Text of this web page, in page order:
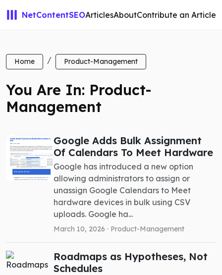
NetContentSEOArticlesAboutContribute an Article
Home Product-Management
You Are In: Product-
Management
Google Adds Bulk Assignment
Of Calendars To Meet Hardware
Google has introduced a new option
allowing administrators to assign or
unassign Google Calendars to Meet
hardware devices in bulk using CSV
uploads. Google ha...
March 10, 2026 · Product-Management
Roadmaps as Hypotheses, Not
Schedules